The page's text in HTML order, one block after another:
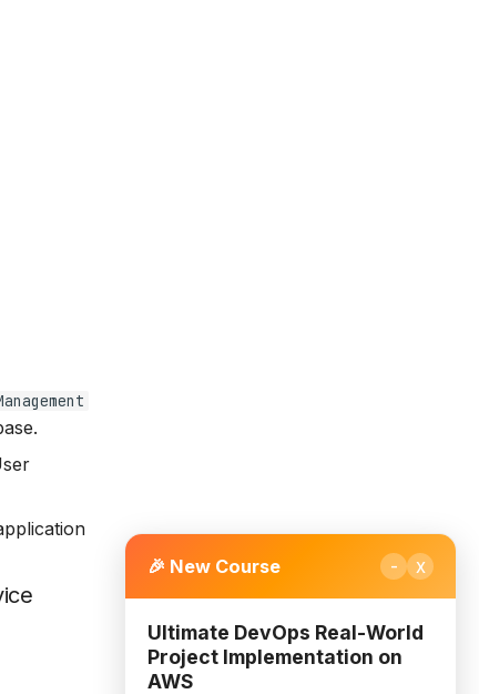
🎉 New Course - x
Ultimate DevOps Real-World
Project Implementation on
AWS